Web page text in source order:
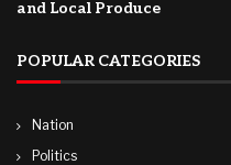
and Local Produce
POPULAR CATEGORIES
Nation
Politics